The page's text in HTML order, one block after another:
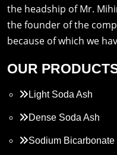
the headship of Mr.
the founder of the
because of which we
OUR
Light Soda Ash
Dense Soda Ash
Sodium Bicarbonate